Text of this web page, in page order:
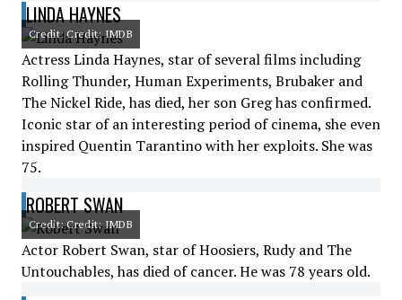
LINDA HAYNES
Credit: Credit: IMDB
Actress Linda Haynes, star of several films including
Rolling Thunder, Human Experiments, Brubaker and
The Nickel Ride, has died, her son Greg has confirmed.
Iconic star of an interesting period of cinema, she even
inspired Quentin Tarantino with her exploits. She was
75.
ROBERT SWAN
Credit: Credit: IMDB
Actor Robert Swan, star of Hoosiers, Rudy and The
Untouchables, has died of cancer. He was 78 years old.